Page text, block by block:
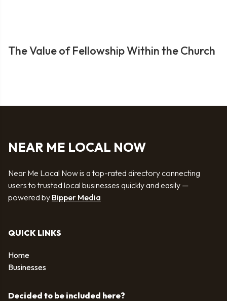
The Value of Fellowship Within the Church
NEAR ME LOCAL NOW
Near Me Local Now is a top-rated directory connecting
users to trusted local businesses quickly and easily —
powered by Bipper Media
QUICK LINKS
Home
Businesses
Decided to be included here?